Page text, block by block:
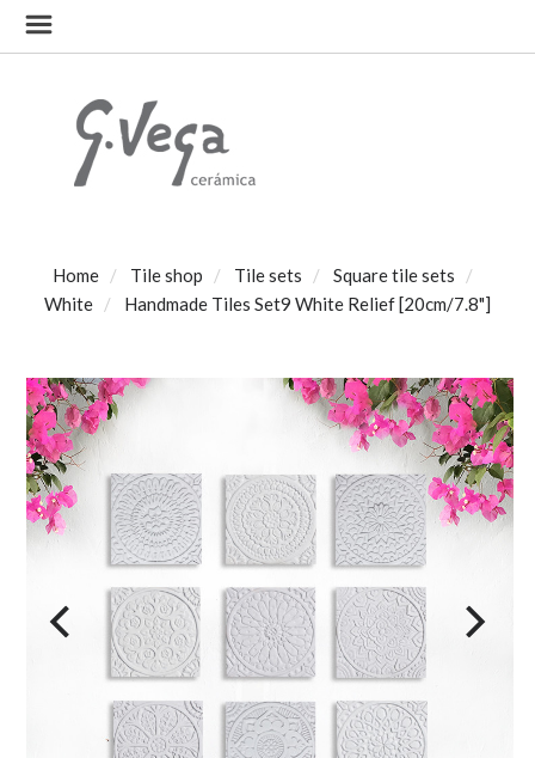
Home Tile shop Tile sets
Square tile sets
White
Handmade Tiles Set9 White Relief [20cm/7.8"]